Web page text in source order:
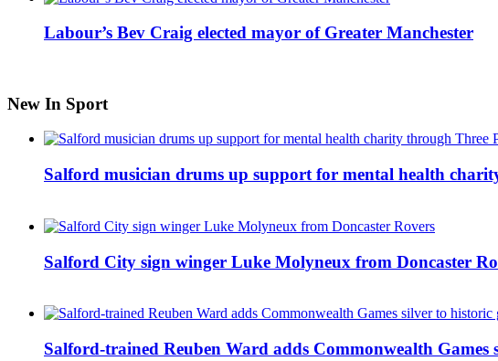
Labour’s Bev Craig elected mayor of Greater Manchester
New In Sport
Salford musician drums up support for mental health
Salford City sign winger Luke Molyneux from Doncaster
Salford-trained Reuben Ward adds Commonwealth Games